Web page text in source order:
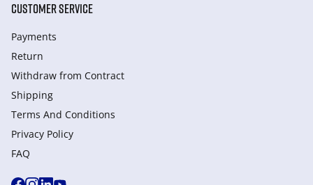
CUSTOMER SERVICE
Payments
Return
Withdraw from Сontract
Shipping
Terms And Conditions
Privacy Policy
FAQ